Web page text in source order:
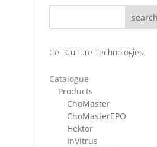
search
Cell Culture Technologies
Catalogue
Products
ChoMaster
ChoMasterEPO
Hektor
InVitrus